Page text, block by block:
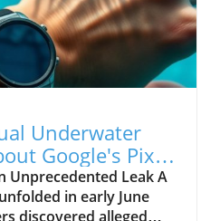
Underwater
Google's Pixel
Unprecedented Leak A
in early June
discovered alleged